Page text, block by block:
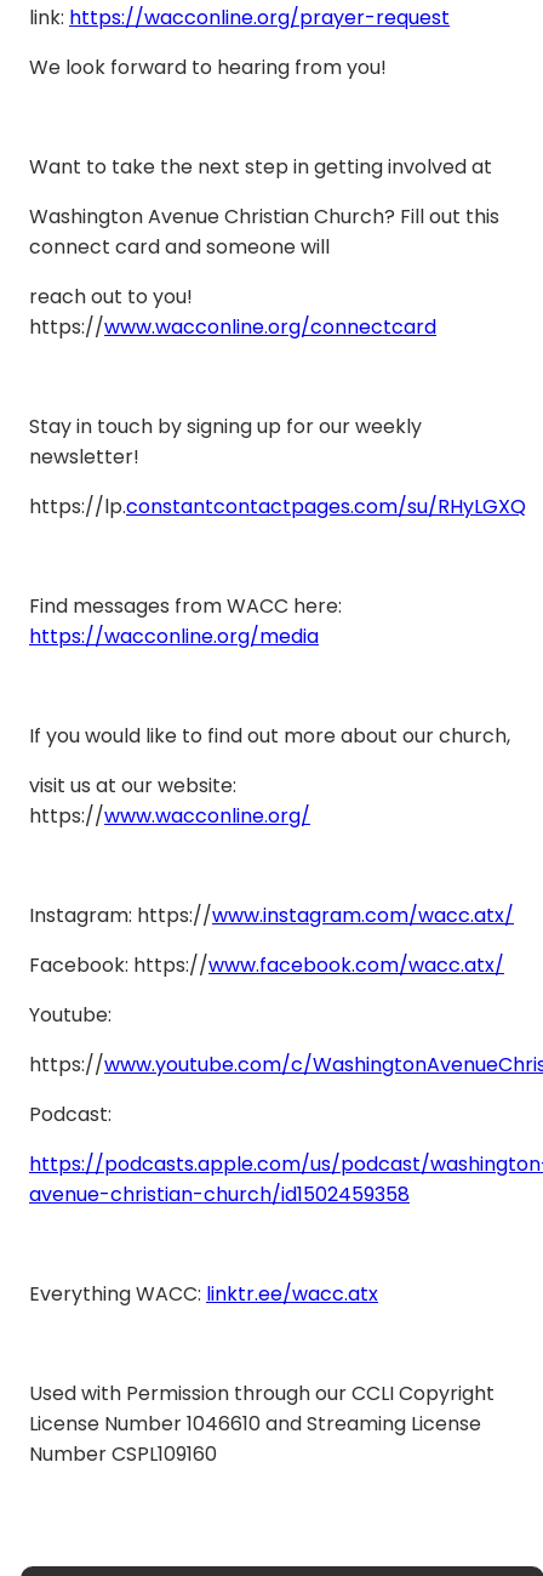
link: https://wacconline.org/prayer-request
We look forward to hearing from you!
Want to take the next step in getting involved at
Washington Avenue Christian Church? Fill out this
connect card and someone will
reach out to you!
https://www.wacconline.org/connectcard
Stay in touch by signing up for our weekly
newsletter!
https://lp.constantcontactpages.com/su/RHyLGXQ
Find messages from WACC here:
https://wacconline.org/media
If you would like to find out more about our church,
visit us at our website:
https://www.wacconline.org/
Instagram: https://www.instagram.com/wacc.atx/
Facebook: https://www.facebook.com/wacc.atx/
Youtube:
https://www.youtube.com/c/
Podcast:
https://podcasts.apple.com/us/podcast/
avenue-christian-church/id1502459358
Everything WACC: linktr.ee/wacc.atx
Used with Permission through our CCLI Copyright
License Number 1046610 and Streaming License
Number CSPL109160